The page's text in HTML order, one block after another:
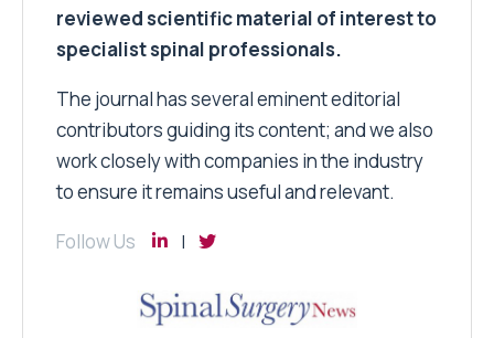
reviewed scientific material of interest to
specialist spinal professionals.
The journal has several eminent editorial
contributors guiding its content; and we also
work closely with companies in the industry
to ensure it remains useful and relevant.
Follow Us